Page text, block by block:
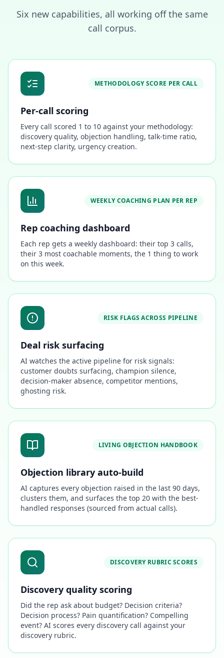
Six new capabilities, all working off the same
call corpus.
METHODOLOGY SCORE PER CALL
Per-call scoring
Every call scored 1 to 10 against your methodology:
discovery quality, objection handling, talk-time ratio,
next-step clarity, urgency creation.
WEEKLY COACHING PLAN PER REP
Rep coaching dashboard
Each rep gets a weekly dashboard: their top 3 calls,
their 3 most coachable moments, the 1 thing to work
on this week.
RISK FLAGS ACROSS PIPELINE
Deal risk surfacing
AI watches the active pipeline for risk signals:
customer doubts surfacing, champion silence,
decision-maker absence, competitor mentions,
ghosting risk.
LIVING OBJECTION HANDBOOK
Objection library auto-build
AI captures every objection raised in the last 90 days,
clusters them, and surfaces the top 20 with the best-
handled responses (sourced from actual calls).
DISCOVERY RUBRIC SCORES
Discovery quality scoring
Did the rep ask about budget? Decision criteria?
Decision process? Pain quantification? Compelling
event? AI scores every discovery call against your
discovery rubric.